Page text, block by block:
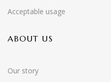
Acceptable usage
ABOUT US
Our story